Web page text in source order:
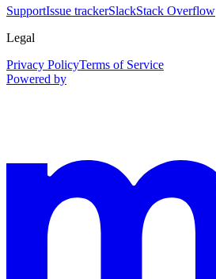
SupportIssue trackerSlackStack Overflow
Legal
Privacy PolicyTerms of Service
Powered by